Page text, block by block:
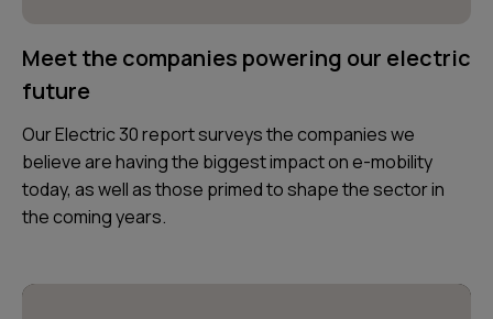
Meet the companies powering our electric
future
Our Electric 30 report surveys the companies we
believe are having the biggest impact on e-mobility
today, as well as those primed to shape the sector in
the coming years.